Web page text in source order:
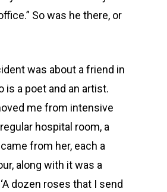
So was he there, or
was about a friend in
is a poet and an artist.
me from intensive
hospital room, a
from her, each a
along with it was a
dozen roses that I send